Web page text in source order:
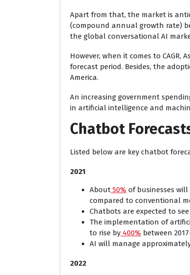
Apart from that, the market is
(compound annual growth rate)
the global conversational AI
However, when it comes to CAGR,
forecast period. Besides, the
America.
An increasing government
in artificial intelligence and
Chatbot
Listed below are key chatbot
2021
About 50% of businesses
compared to conventional
Chatbots are expected to
The implementation of
to rise by 400% between
AI will manage
2022